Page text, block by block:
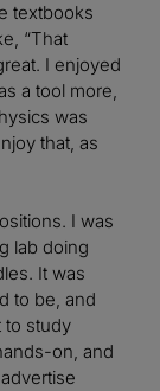
textbooks
“That
I enjoyed
a tool more,
was
that, as
I was
lab doing
It was
to be, and
to study
on, and